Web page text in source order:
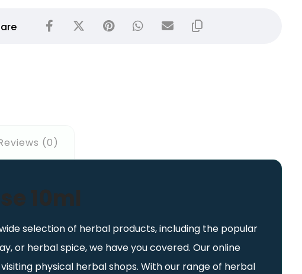
(0)
10ml
selection of herbal products, including the popular
or herbal spice, we have you covered. Our online
physical herbal shops. With our range of herbal